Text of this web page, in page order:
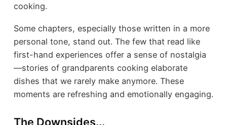
cooking.
Some chapters, especially those written in a more
personal tone, stand out. The few that read like
first-hand experiences offer a sense of nostalgia
—stories of grandparents cooking elaborate
dishes that we rarely make anymore. These
moments are refreshing and emotionally engaging.
The Downsides...